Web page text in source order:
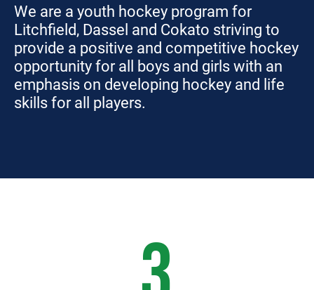
We are a youth hockey program for
Litchfield, Dassel and Cokato striving to
provide a positive and competitive hockey
opportunity for all boys and girls with an
emphasis on developing hockey and life
skills for all players.